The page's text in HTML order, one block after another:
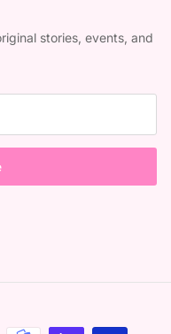
stories, events, and